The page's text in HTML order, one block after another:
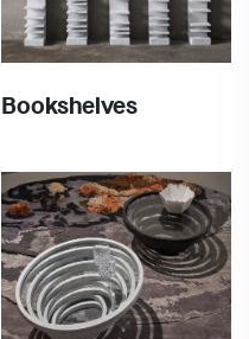
Bookshelves